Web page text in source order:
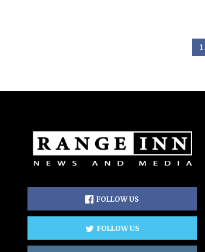
1
FOLLOW US
FOLLOW US